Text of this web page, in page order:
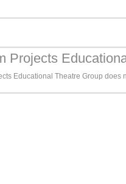
Projects
Educational Theatre Group